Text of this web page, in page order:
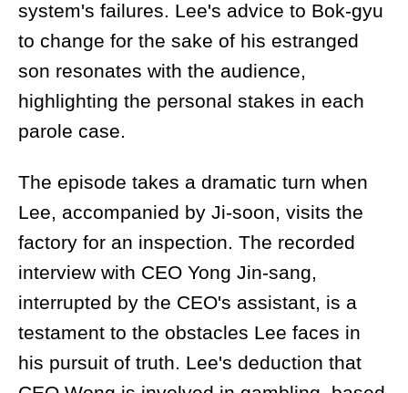
system's failures. Lee's advice to Bok-gyu
to change for the sake of his estranged
son resonates with the audience,
highlighting the personal stakes in each
parole case.
The episode takes a dramatic turn when
Lee, accompanied by Ji-soon, visits the
factory for an inspection. The recorded
interview with CEO Yong Jin-sang,
interrupted by the CEO's assistant, is a
testament to the obstacles Lee faces in
his pursuit of truth. Lee's deduction that